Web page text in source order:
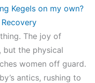
Kegels on my own?
The joy of
but the physical
women off guard.
antics, rushing to